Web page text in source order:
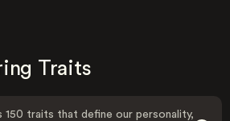
Traits
150 traits that define our personality,